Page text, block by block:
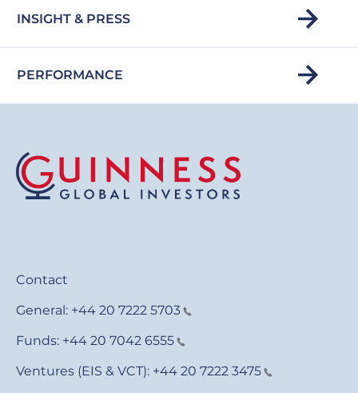
INSIGHT & PRESS
PERFORMANCE
Contact
General: +44 20 7222 5703
Funds: +44 20 7042 6555
Ventures (EIS & VCT): +44 20 7222 3475